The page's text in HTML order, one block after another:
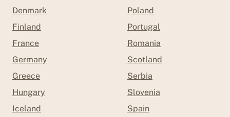
Denmark
Finland
France
Germany
Greece
Hungary
Iceland
Poland
Portugal
Romania
Scotland
Serbia
Slovenia
Spain